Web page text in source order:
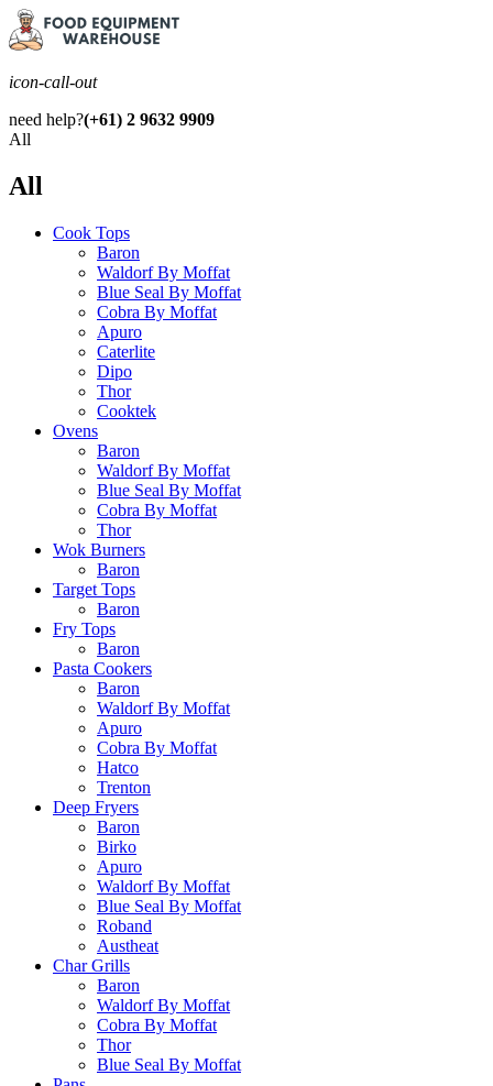
icon-call-out
need help?(+61) 2 9632 9909
All
All
Cook Tops
Baron
Waldorf By Moffat
Blue Seal By Moffat
Cobra By Moffat
Apuro
Caterlite
Dipo
Thor
Cooktek
Ovens
Baron
Waldorf By Moffat
Blue Seal By Moffat
Cobra By Moffat
Thor
Wok Burners
Baron
Target Tops
Baron
Fry Tops
Baron
Pasta Cookers
Baron
Waldorf By Moffat
Apuro
Cobra By Moffat
Hatco
Trenton
Deep Fryers
Baron
Birko
Apuro
Waldorf By Moffat
Blue Seal By Moffat
Roband
Austheat
Char Grills
Baron
Waldorf By Moffat
Cobra By Moffat
Thor
Blue Seal By Moffat